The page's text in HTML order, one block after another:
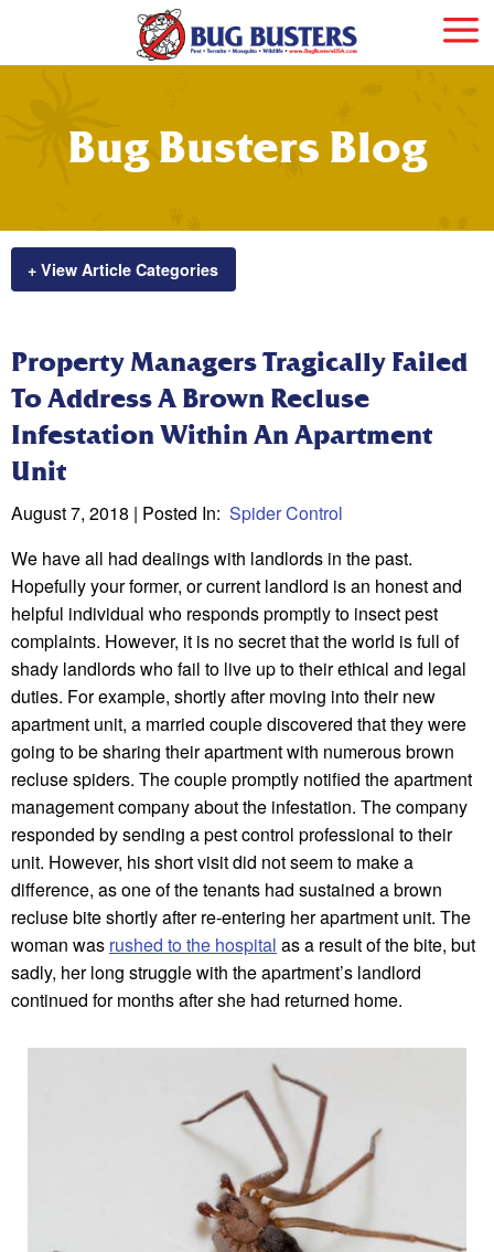
Bug Busters Blog
+ View Article Categories
Property Managers Tragically Failed
To Address A Brown Recluse
Infestation Within An Apartment
Unit
August 7, 2018 | Posted In: Spider Control
We have all had dealings with landlords in the past.
Hopefully your former, or current landlord is an honest and
helpful individual who responds promptly to insect pest
complaints. However, it is no secret that the world is full of
shady landlords who fail to live up to their ethical and legal
duties. For example, shortly after moving into their new
apartment unit, a married couple discovered that they were
going to be sharing their apartment with numerous brown
recluse spiders. The couple promptly notified the apartment
management company about the infestation. The company
responded by sending a pest control professional to their
unit. However, his short visit did not seem to make a
difference, as one of the tenants had sustained a brown
recluse bite shortly after re-entering her apartment unit. The
woman was rushed to the hospital as a result of the bite, but
sadly, her long struggle with the apartment’s landlord
continued for months after she had returned home.